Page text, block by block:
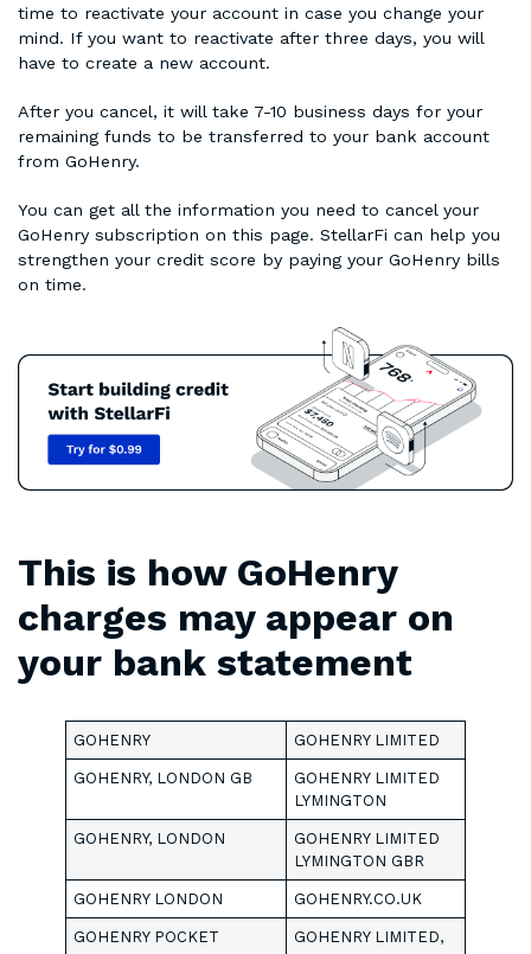
time to reactivate your account in case you change your
mind. If you want to reactivate after three days, you will
have to create a new account.
After you cancel, it will take 7-10 business days for your
remaining funds to be transferred to your bank account
from GoHenry.
You can get all the information you need to cancel your
GoHenry subscription on this page. StellarFi can help you
strengthen your credit score by paying your GoHenry bills
on time.
This is how GoHenry
charges may appear on
your bank statement
GOHENRY GOHENRY LIMITED
GOHENRY, LONDON GB
GOHENRY LIMITED
LYMINGTON
GOHENRY, LONDON
GOHENRY LIMITED
LYMINGTON GBR
GOHENRY LONDON GOHENRY.CO.UK
GOHENRY POCKET
GOHENRY LIMITED,